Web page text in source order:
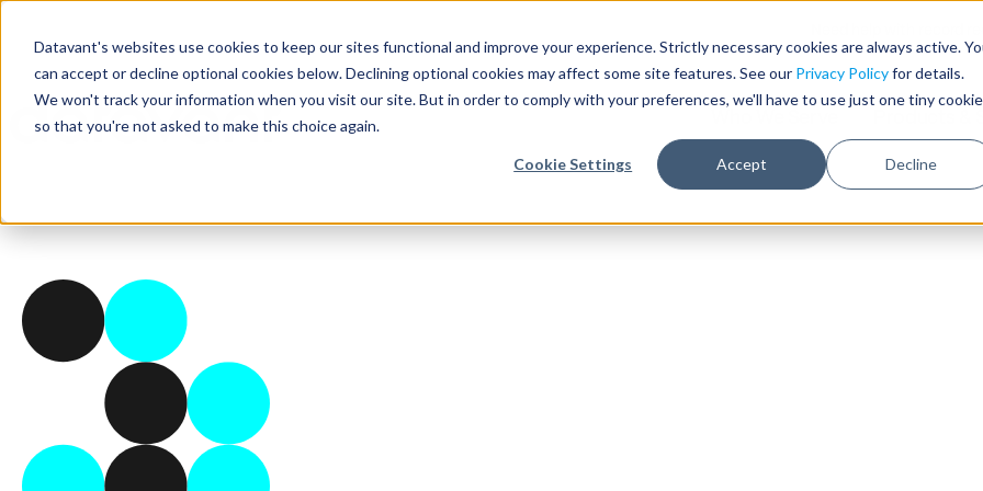
Datavant's websites use cookies to keep our sites functional and improve your experience. Strictly necessary cookies are always active.
can accept or decline optional cookies below. Declining optional cookies may affect some site features. See our Privacy Policyfor details.
We won't track your information when you visit our site. But in order to comply with your preferences, we'll have to use just one tiny cookie
so that you're not asked to make this choice again.
Cookie Settings Accept Decline
Need help with record
Products &